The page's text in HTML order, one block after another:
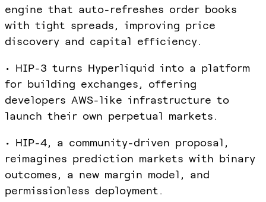
engine that auto-refreshes order books
with tight spreads, improving price
discovery and capital efficiency.
• HIP-3 turns Hyperliquid into a platform
for building exchanges, offering
developers AWS-like infrastructure to
launch their own perpetual markets.
• HIP-4, a community-driven proposal,
reimagines prediction markets with binary
outcomes, a new margin model, and
permissionless deployment.